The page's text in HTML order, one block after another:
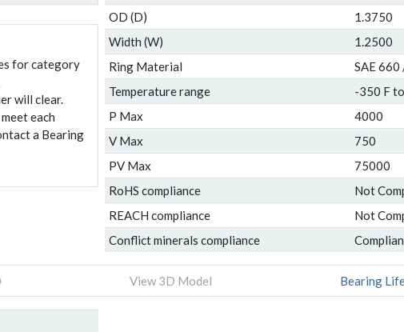
for category
will clear.
each
a Bearing
OD (D)
1.3750
Width (W)
1.2500
Ring Material
SAE
Temperature range
-350 F
P Max
4000
V Max
750
PV Max
75000
RoHS compliance
Not
REACH compliance
Not
Conflict minerals compliance
View 3D Model Bearing